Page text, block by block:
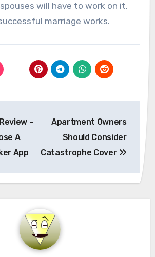
will have to work on it.
marriage works.
–
A
App
Apartment Owners
Should Consider
Catastrophe Cover